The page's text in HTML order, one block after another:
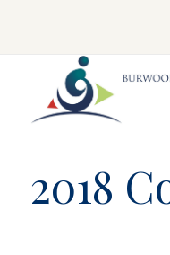
content
2018